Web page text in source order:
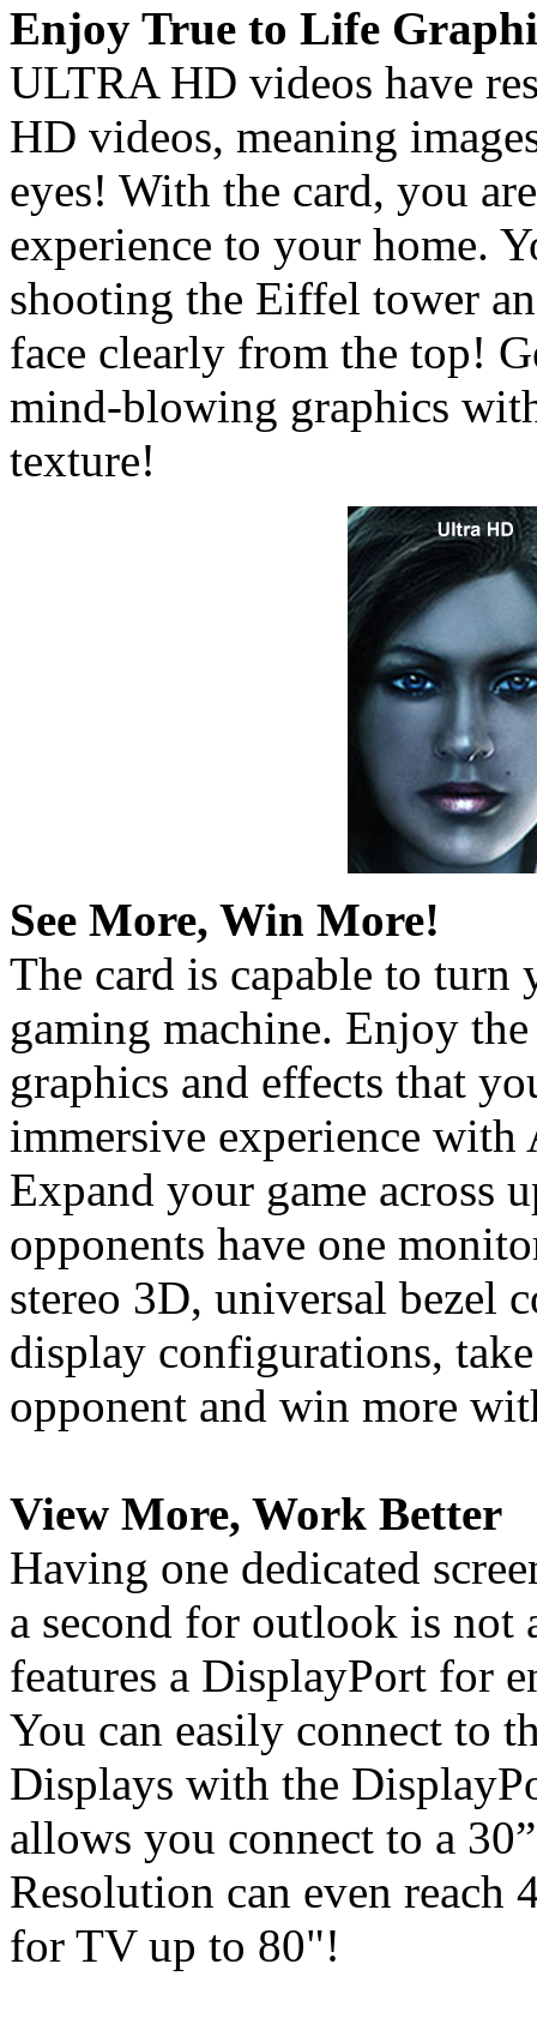
Enjoy True to Life
ULTRA HD videos have
HD videos, meaning
eyes! With the card, you
experience to your home.
shooting the Eiffel tower
face clearly from the top!
mind-blowing graphics
texture!
See More, Win More!
The card is capable to turn
gaming machine. Enjoy
graphics and effects that
immersive experience
Expand your game across
opponents have one
stereo 3D, universal bezel
display configurations,
opponent and win more
View More, Work Better
Having one dedicated
a second for outlook is not
features a DisplayPort for
You can easily connect to
Displays with the
allows you connect to a
Resolution can even
for TV up to 80"!